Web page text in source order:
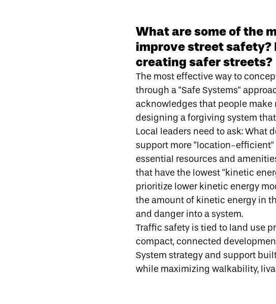
What are some of the
improve street safety?
creating safer streets?
The most effective way to
through a"Safe Systems"
acknowledges that people
designing a forgiving system
Local leaders need to ask: What
support more "location-efficient"
essential resources and
that have the lowest "kinetic
prioritize lower kinetic energy
the amount of kinetic energy in
and danger into a system.
Traffic safety is tied to land use
compact, connected
System strategy and support
while maximizing walkability,